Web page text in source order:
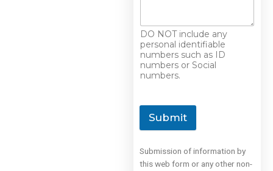
DO NOT include any
personal identifiable
numbers such as ID
numbers or Social
numbers.
Submit
Submission of information by
this web form or any other non-